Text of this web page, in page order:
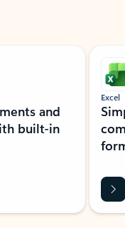
and
built-in
Excel